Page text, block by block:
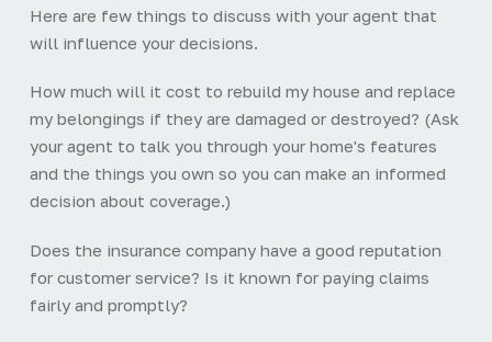
Here are few things to discuss with your agent that
will influence your decisions.
How much will it cost to rebuild my house and replace
my belongings if they are damaged or destroyed? (Ask
your agent to talk you through your home's features
and the things you own so you can make an informed
decision about coverage.)
Does the insurance company have a good reputation
for customer service? Is it known for paying claims
fairly and promptly?